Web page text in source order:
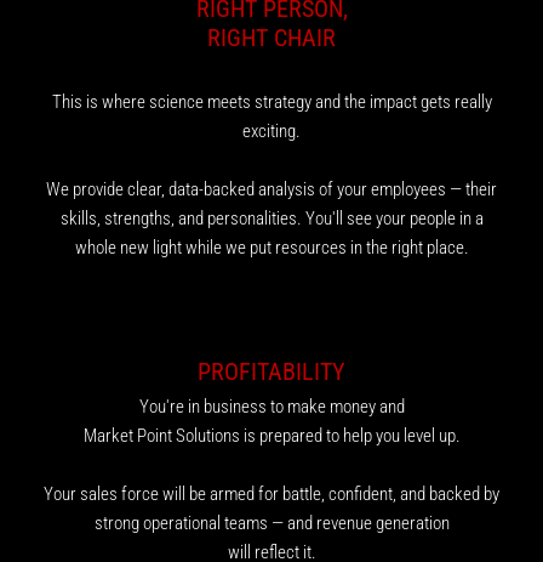
RIGHT PERSON,
RIGHT CHAIR
This is where science meets strategy and the impact gets really
exciting.
We provide clear, data-backed analysis of your employees — their
skills, strengths, and personalities. You'll see your people in a
whole new light while we put resources in the right place.
PROFITABILITY
You're in business to make money and
Market Point Solutions is prepared to help you level up.
Your sales force will be armed for battle, confident, and backed by
strong operational teams — and revenue generation
will reflect it.